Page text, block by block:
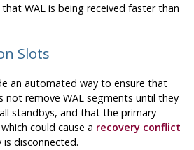
WAL is being received faster than
Slots
an automated way to ensure that
not remove WAL segments until they
standbys, and that the primary
could cause a recovery conflict
disconnected.